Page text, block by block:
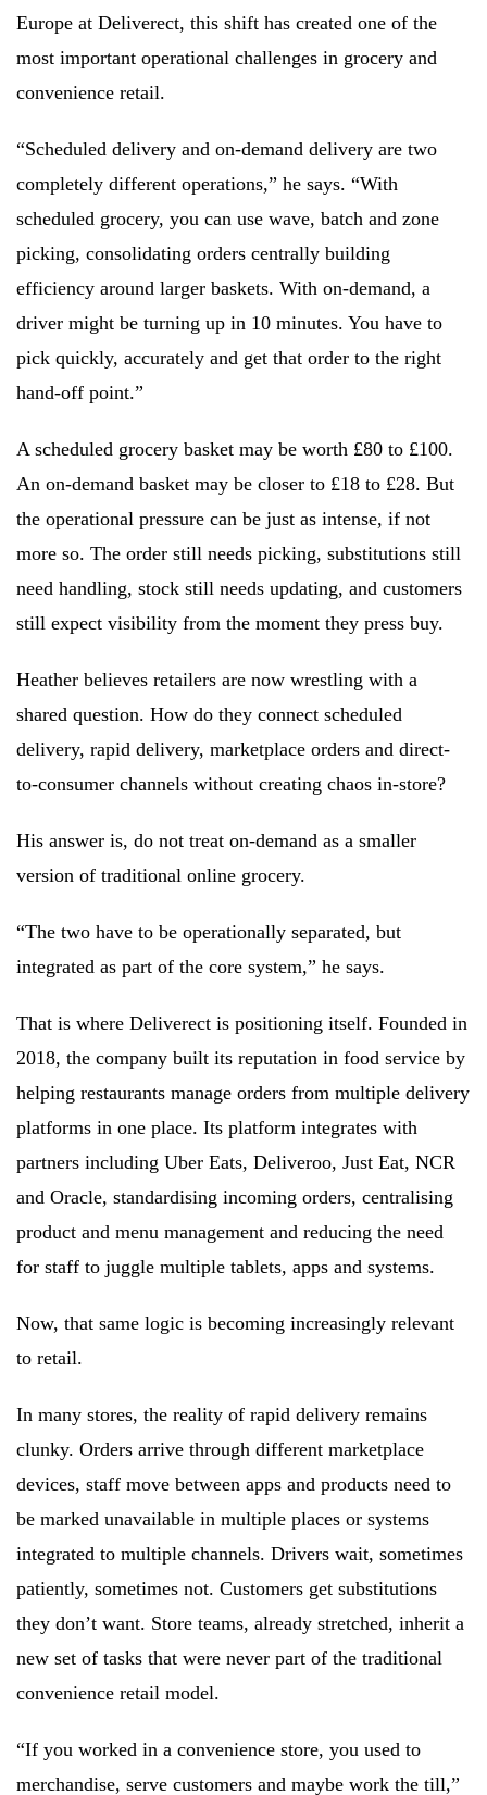
Europe at Deliverect, this shift has created one of the
most important operational challenges in grocery and
convenience retail.
“Scheduled delivery and on-demand delivery are two
completely different operations,” he says. “With
scheduled grocery, you can use wave, batch and zone
picking, consolidating orders centrally building
efficiency around larger baskets. With on-demand, a
driver might be turning up in 10 minutes. You have to
pick quickly, accurately and get that order to the right
hand-off point.”
A scheduled grocery basket may be worth £80 to £100.
An on-demand basket may be closer to £18 to £28. But
the operational pressure can be just as intense, if not
more so. The order still needs picking, substitutions still
need handling, stock still needs updating, and customers
still expect visibility from the moment they press buy.
Heather believes retailers are now wrestling with a
shared question. How do they connect scheduled
delivery, rapid delivery, marketplace orders and direct-
to-consumer channels without creating chaos in-store?
His answer is, do not treat on-demand as a smaller
version of traditional online grocery.
“The two have to be operationally separated, but
integrated as part of the core system,” he says.
That is where Deliverect is positioning itself. Founded in
2018, the company built its reputation in food service by
helping restaurants manage orders from multiple delivery
platforms in one place. Its platform integrates with
partners including Uber Eats, Deliveroo, Just Eat, NCR
and Oracle, standardising incoming orders, centralising
product and menu management and reducing the need
for staff to juggle multiple tablets, apps and systems.
Now, that same logic is becoming increasingly relevant
to retail.
In many stores, the reality of rapid delivery remains
clunky. Orders arrive through different marketplace
devices, staff move between apps and products need to
be marked unavailable in multiple places or systems
integrated to multiple channels. Drivers wait, sometimes
patiently, sometimes not. Customers get substitutions
they don’t want. Store teams, already stretched, inherit a
new set of tasks that were never part of the traditional
convenience retail model.
“If you worked in a convenience store, you used to
merchandise, serve customers and maybe work the till,”